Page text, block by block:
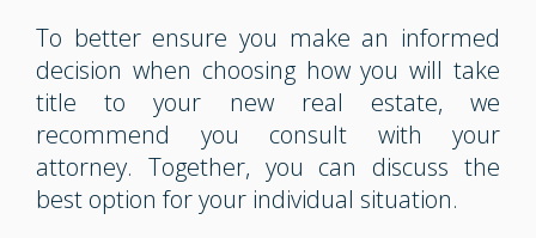
To better ensure you make an informed
decision when choosing how you will take
title to your new real estate, we
recommend you consult with your
attorney. Together, you can discuss the
best option for your individual situation.